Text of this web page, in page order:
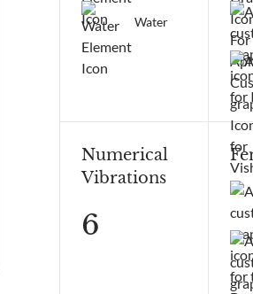
Water
Numerical
Vibrations
6